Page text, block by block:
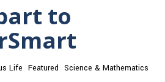
to
Life Featured Science & Mathematics